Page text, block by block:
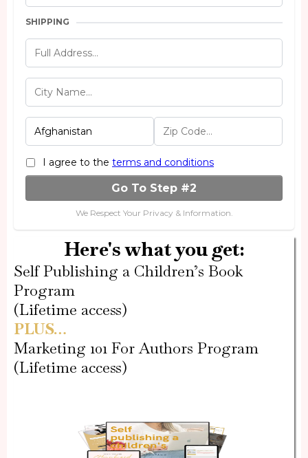
SHIPPING
I agree to the terms and conditions
Go To Step #2
We Respect Your Privacy & Information.
Here's what you get:
Self Publishing a Children’s Book
Program
(Lifetime access)
PLUS…
Marketing 101 For Authors Program
(Lifetime access)